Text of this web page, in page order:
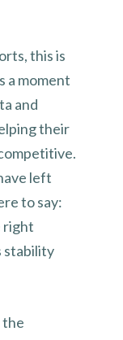
this is
a moment
and
their
left
to say:
right
stability
the